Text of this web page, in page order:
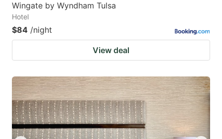
Wingate by Wyndham Tulsa
Hotel
$84 /night
View deal